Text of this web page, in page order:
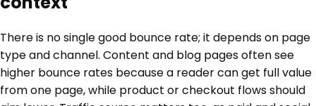
There is no single good bounce rate; it depends on page
type and channel. Content and blog pages often see
higher bounce rates because a reader can get full value
from one page, while product or checkout flows should